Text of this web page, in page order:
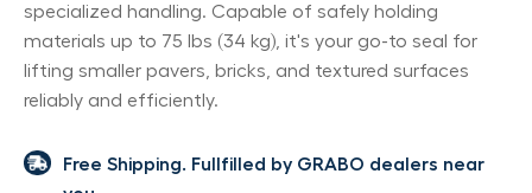
specialized handling. Capable of safely holding
materials up to 75 lbs (34 kg), it's your go-to seal for
lifting smaller pavers, bricks, and textured surfaces
reliably and efficiently.
Free Shipping. Fullfilled by GRABO dealers near